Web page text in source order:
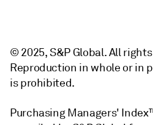
© 2025, S&P Global. All
Reproduction in whole or in
is prohibited.
Purchasing Managers'